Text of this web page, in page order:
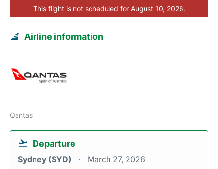
This flight is not scheduled for August 10, 2026.
Airline information
Qantas
Departure
Sydney (SYD) March 27, 2026